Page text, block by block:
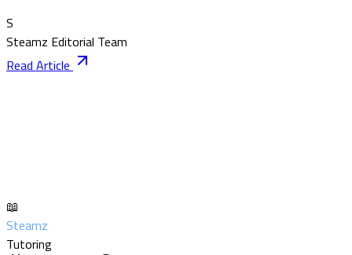
S
Steamz Editorial Team
Read Article
📖
Steamz
Tutoring